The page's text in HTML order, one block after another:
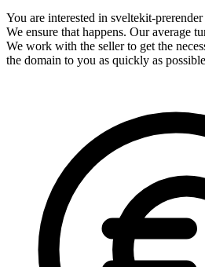
You are interested in sveltekit-
We ensure that happens. Our average
We work with the seller to get the
the domain to you as quickly as